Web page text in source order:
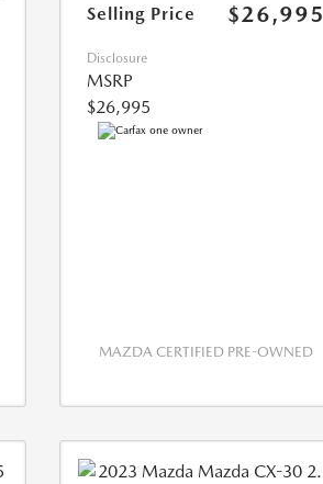
Selling Price $26,995
Disclosure
MSRP
$26,995
MAZDA CERTIFIED PRE-OWNED